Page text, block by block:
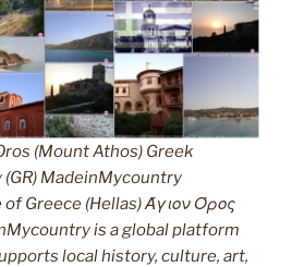
(Mount Athos) Greek
MadeinMycountry
Greece (Hellas) Άγιον Όρος
is a global platform
local history, culture, art,